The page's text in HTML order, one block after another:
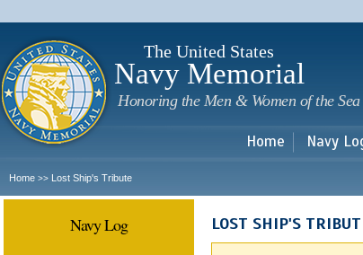
The United States
Navy Memorial
Honoring the Men & Women of the Sea
Home Navy
Home >> Lost Ship's Tribute
Navy Log LOST SHIP'S